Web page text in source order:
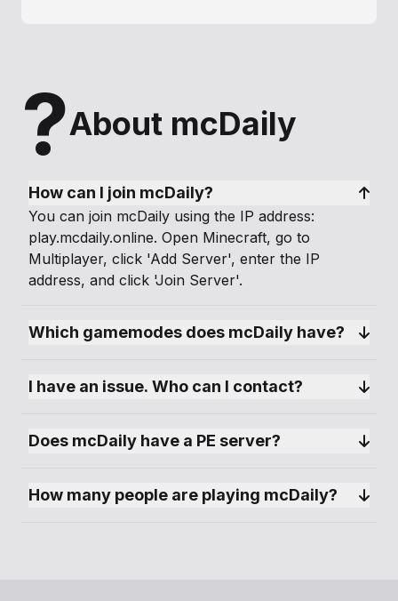
overworld beautiful so you can unleash
your creativity.
Economy is community driven with
playershops, auctions, markets and casino.
Many exciting prizes reward our players for
joining daily, voting, and taking part in
events and games.
tireless miners, ruthless hunters, industrious
family and make new friends.
add :25565 after ip if you are trying to connect
?About mcDaily
How can I join mcDaily?
You can join mcDaily using the IP address:
play.mcdaily.online. Open Minecraft, go to
Multiplayer, click 'Add Server', enter the IP
address, and click 'Join Server'.
Which gamemodes does mcDaily have?
I have an issue. Who can I contact?
Does mcDaily have a PE server?
How many people are playing mcDaily?